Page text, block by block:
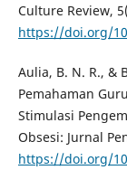
Culture Review,
https://doi.org/
Aulia, B. N. R., &
Pemahaman
Stimulasi
Obsesi: Jurnal
https://doi.org/